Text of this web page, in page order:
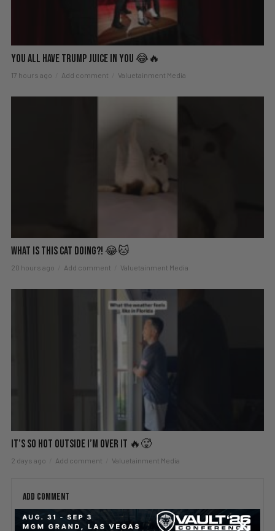
You All Have Trump Juice in You 😂🔥
17 hours ago Add comment Valuetainment Media
What Is This Cat Doing?! 😂🐱
20 hours ago Add comment Valuetainment Media
It’s So Hot Outside I’m Over It 🔥🥵
2 days ago Add comment Valuetainment Media
ADD COMMENT
You must belogged in to post a comment.